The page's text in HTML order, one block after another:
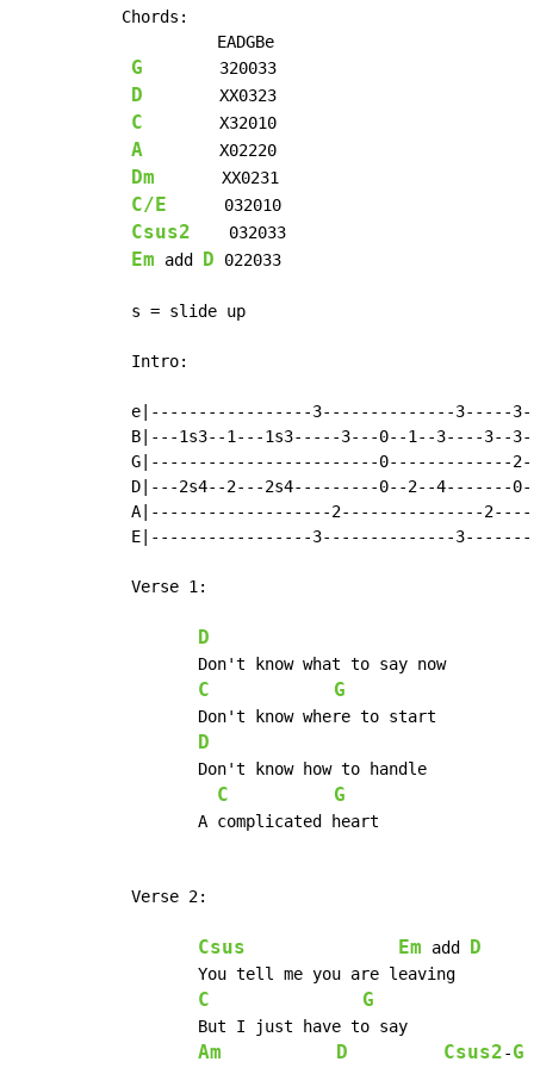
Chords:
          EADGBe
G
        320033
D
        XX0323
C
        X32010
A
        X02220
Dm
       XX0231
C/E
      032010
Csus2
    032033
Em add D 022033
s = slide up
Intro:
e|-----------------3--------------3-----
B|---1s3--1---1s3-----3---0--1--3----3--
G|------------------------0-------------
D|---2s4--2---2s4---------0--2--4-------
A|-------------------2---------------
E|-----------------3--------------
Verse 1:
D
C G
D
C G
Verse 2:
Csus Em add D
C G
Am D Csus2-G